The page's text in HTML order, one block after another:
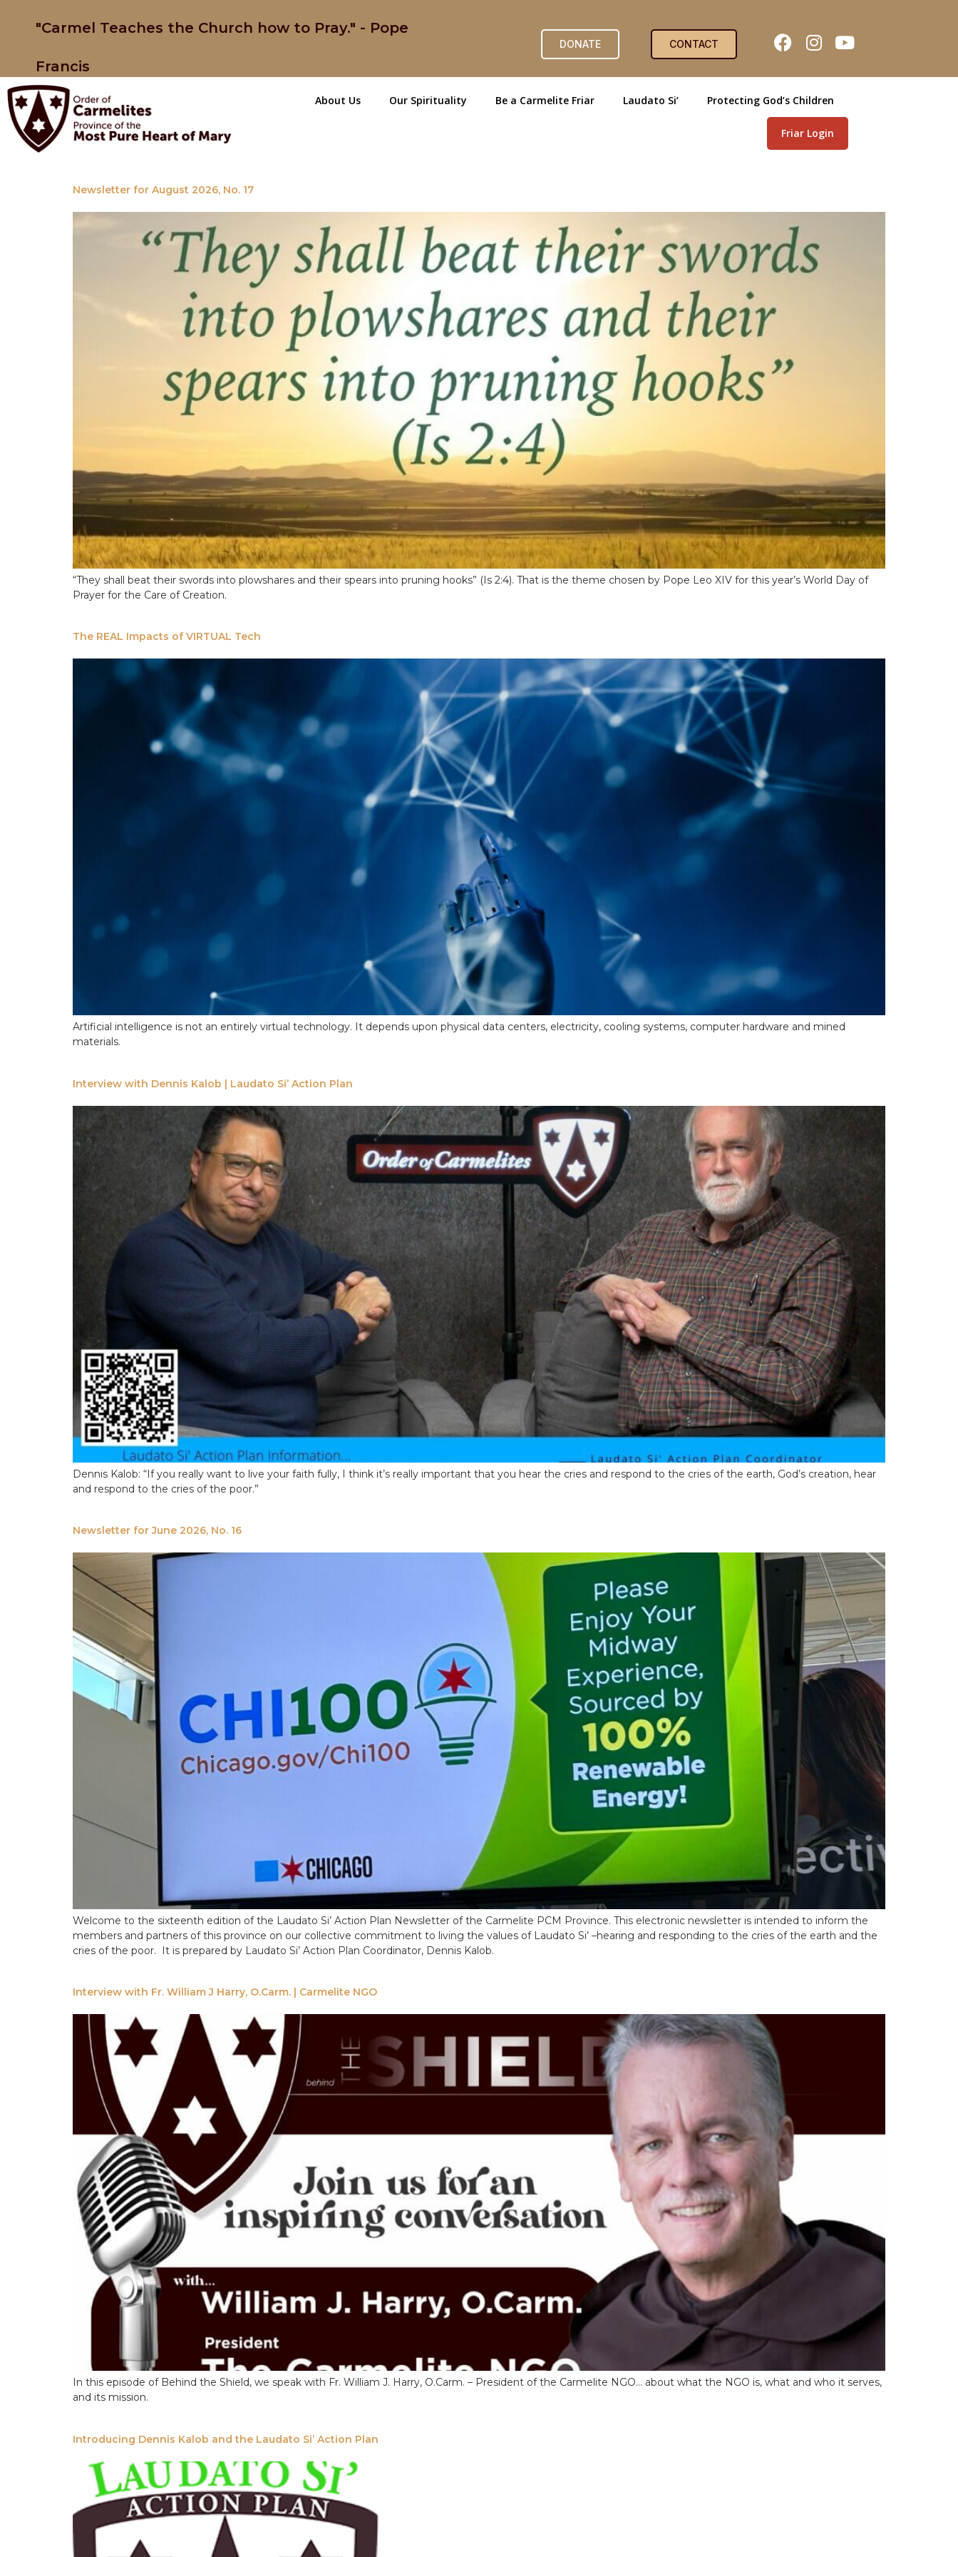
"Carmel Teaches the Church how to Pray." - Pope
Francis
DONATE CONTACT
About Us Our Spirituality Be a Carmelite Friar Laudato Si’ Protecting God’s Children
Friar Login
Newsletter for August 2026, No. 17
“They shall beat their swords into plowshares and their spears into pruning hooks” (Is 2:4). That is the theme chosen by Pope Leo XIV for this year’s World Day of
Prayer for the Care of Creation.
The REAL Impacts of VIRTUAL Tech
Artificial intelligence is not an entirely virtual technology. It depends upon physical data centers, electricity, cooling systems, computer hardware and mined
materials.
Interview with Dennis Kalob | Laudato Si’ Action Plan
Dennis Kalob: “If you really want to live your faith fully, I think it’s really important that you hear the cries and respond to the cries of the earth, God’s creation, hear
and respond to the cries of the poor.”
Newsletter for June 2026, No. 16
Welcome to the sixteenth edition of the Laudato Si’ Action Plan Newsletter of the Carmelite PCM Province. This electronic newsletter is intended to inform the
members and partners of this province on our collective commitment to living the values of Laudato Si’ –hearing and responding to the cries of the earth and the
cries of the poor. It is prepared by Laudato Si’ Action Plan Coordinator, Dennis Kalob.
Interview with Fr. William J Harry, O.Carm. | Carmelite NGO
In this episode of Behind the Shield, we speak with Fr. William J. Harry, O.Carm. – President of the Carmelite NGO… about what the NGO is, what and who it serves,
and its mission.
Introducing Dennis Kalob and the Laudato Si’ Action Plan